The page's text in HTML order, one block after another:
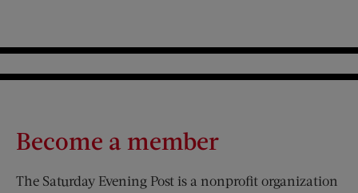
Become a member
The Saturday Evening Post is a nonprofit organization